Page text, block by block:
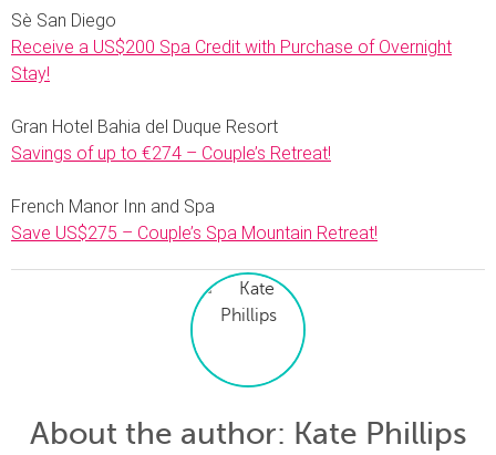
Sè San Diego
Receive a US$200 Spa Credit with Purchase of Overnight
Stay!
Gran Hotel Bahia del Duque Resort
Savings of up to €274 – Couple’s Retreat!
French Manor Inn and Spa
Save US$275 – Couple’s Spa Mountain Retreat!
About the author: Kate Phillips